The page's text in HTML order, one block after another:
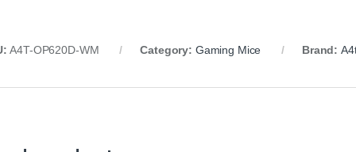
A4T-OP620D-WM Category: Gaming Mice Brand: